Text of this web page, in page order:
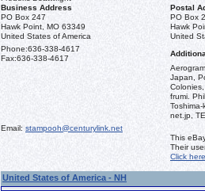
Business Address
Postal
PO Box 247
Hawk Point, MO 63349
United States of America
PO Box
Hawk
United
Phone:636-338-4617
Fax:636-338-4617
Japan,
frumi.
net.jp,
Email: stampooh@centurylink.net
This
Their
Click here
United States of America - NH